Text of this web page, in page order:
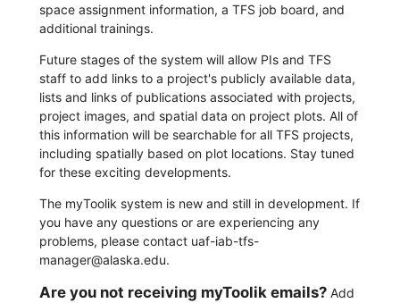
space assignment information, a TFS job board, and
additional trainings.
Future stages of the system will allow PIs and TFS
staff to add links to a project's publicly available data,
lists and links of publications associated with projects,
project images, and spatial data on project plots. All of
this information will be searchable for all TFS projects,
including spatially based on plot locations. Stay tuned
for these exciting developments.
The myToolik system is new and still in development. If
you have any questions or are experiencing any
problems, please contact uaf-iab-tfs-
manager@alaska.edu.
Are you not receiving myToolik emails? Add